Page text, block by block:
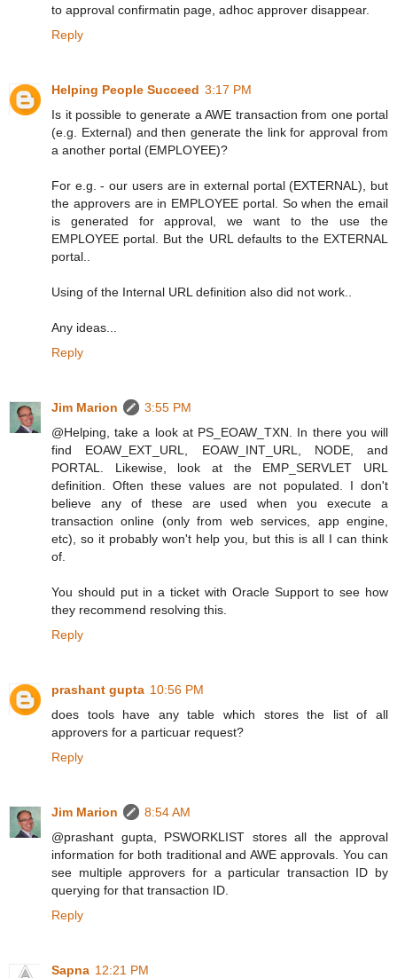
to approval confirmatin page, adhoc approver disappear.
Reply
Helping People Succeed 3:17 PM
Is it possible to generate a AWE transaction from one portal
(e.g. External) and then generate the link for approval from
a another portal (EMPLOYEE)?
For e.g. - our users are in external portal (EXTERNAL), but
the approvers are in EMPLOYEE portal. So when the email
is generated for approval, we want to the use the
EMPLOYEE portal. But the URL defaults to the EXTERNAL
portal..
Using of the Internal URL definition also did not work..
Any ideas...
Reply
Jim Marion
3:55 PM
@Helping, take a look at PS_EOAW_TXN. In there you will
find EOAW_EXT_URL, EOAW_INT_URL, NODE, and
PORTAL. Likewise, look at the EMP_SERVLET URL
definition. Often these values are not populated. I don't
believe any of these are used when you execute a
transaction online (only from web services, app engine,
etc), so it probably won't help you, but this is all I can think
of.
You should put in a ticket with Oracle Support to see how
they recommend resolving this.
Reply
prashant gupta 10:56 PM
does tools have any table which stores the list of all
approvers for a particuar request?
Reply
Jim Marion
8:54 AM
@prashant gupta, PSWORKLIST stores all the approval
information for both traditional and AWE approvals. You can
see multiple approvers for a particular transaction ID by
querying for that transaction ID.
Reply
Sapna 12:21 PM